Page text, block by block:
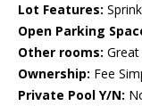
Lot Features:
Open Parking
Other rooms:
Ownership: Fee
Private Pool Y/N: